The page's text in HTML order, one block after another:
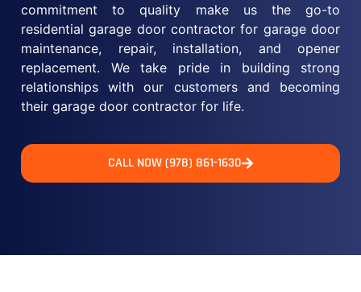
commitment to quality make us the go-to
residential garage door contractor for garage door
maintenance, repair, installation, and opener
replacement. We take pride in building strong
relationships with our customers and becoming
their garage door contractor for life.
CALL NOW (978) 861-1630